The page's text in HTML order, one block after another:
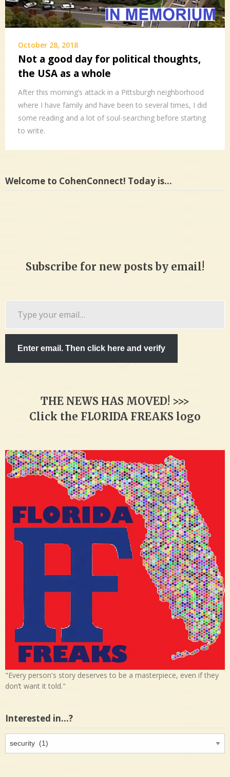
October 28, 2018
Not a good day for political thoughts,
the USA as a whole
After this morning’s attack in a Pittsburgh neighborhood
where I have family and have been to several times, I did
some reading and a lot of soul-searching before starting
to write.
Welcome to CohenConnect! Today is…
Subscribe for new posts by email!
Enter email. Then click here and verify
THE NEWS HAS MOVED! >>>
Click the FLORIDA FREAKS logo
"Every person's story deserves to be a masterpiece, even if they
don’t want it told."
Interested in…?
in…?